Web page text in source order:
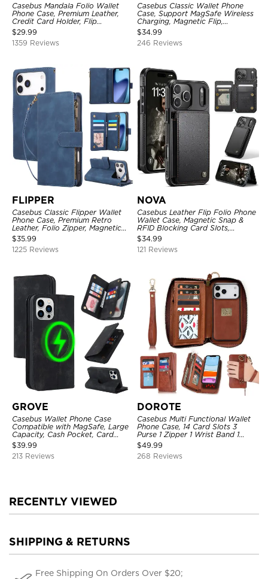
Casebus Mandala Folio Wallet
Phone Case, Premium Leather,
Credit Card Holder, Flip
Kickstand Shockproof Case
$29.99
1359 Reviews
Casebus Classic Wallet Phone
Case, Support MagSafe Wireless
Charging, Magnetic Flip,
Premium Leather
$34.99
246 Reviews
FLIPPER
Casebus Classic Flipper Wallet
Phone Case, Premium Retro
Leather, Folio Zipper, Magnetic
Closure, Stand Holder with Wrist
Strap Shockproof Case
$35.99
1225 Reviews
NOVA
Casebus Leather Flip Folio Phone
Wallet Case, Magnetic Snap &
RFID Blocking Card Slots,
Kickstand Shockproof
Protective Cover
$34.99
121 Reviews
GROVE
Casebus Wallet Phone Case
Compatible with MagSafe, Large
Capacity, Cash Pocket, Card
Slots, Flip Folio, Magnetic
Closure & RFID Blocking,
Support Wireless Charging,
$39.99
213 Reviews
DOROTE
Casebus Multi Functional Wallet
Phone Case, 14 Card Slots 3
Purse 1 Zipper 1 Wrist Band 1
Metal Buckle, Wrist Strap Clutch
Magnetic Detachable
$49.99
268 Reviews
RECENTLY VIEWED
SHIPPING & RETURNS
Free Shipping On Orders Over $20;